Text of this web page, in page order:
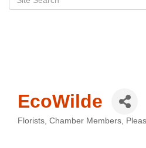
EcoWilde
Florists Chamber Members